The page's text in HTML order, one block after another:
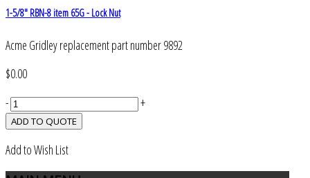
1-5/8" RBN-8 item 65G - Lock Nut
Acme Gridley replacement part number 9892
$0.00
-
+
Add to Wish List